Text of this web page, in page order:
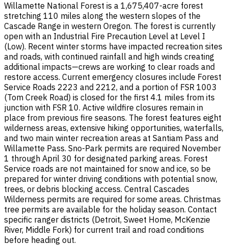
Willamette National Forest is a 1,675,407-acre forest
stretching 110 miles along the western slopes of the
Cascade Range in western Oregon. The forest is currently
open with an Industrial Fire Precaution Level at Level I
(Low). Recent winter storms have impacted recreation sites
and roads, with continued rainfall and high winds creating
additional impacts—crews are working to clear roads and
restore access. Current emergency closures include Forest
Service Roads 2223 and 2212, and a portion of FSR 1003
(Tom Creek Road) is closed for the first 4.1 miles from its
junction with FSR 10. Active wildfire closures remain in
place from previous fire seasons. The forest features eight
wilderness areas, extensive hiking opportunities, waterfalls,
and two main winter recreation areas at Santiam Pass and
Willamette Pass. Sno-Park permits are required November
1 through April 30 for designated parking areas. Forest
Service roads are not maintained for snow and ice, so be
prepared for winter driving conditions with potential snow,
trees, or debris blocking access. Central Cascades
Wilderness permits are required for some areas. Christmas
tree permits are available for the holiday season. Contact
specific ranger districts (Detroit, Sweet Home, McKenzie
River, Middle Fork) for current trail and road conditions
before heading out.